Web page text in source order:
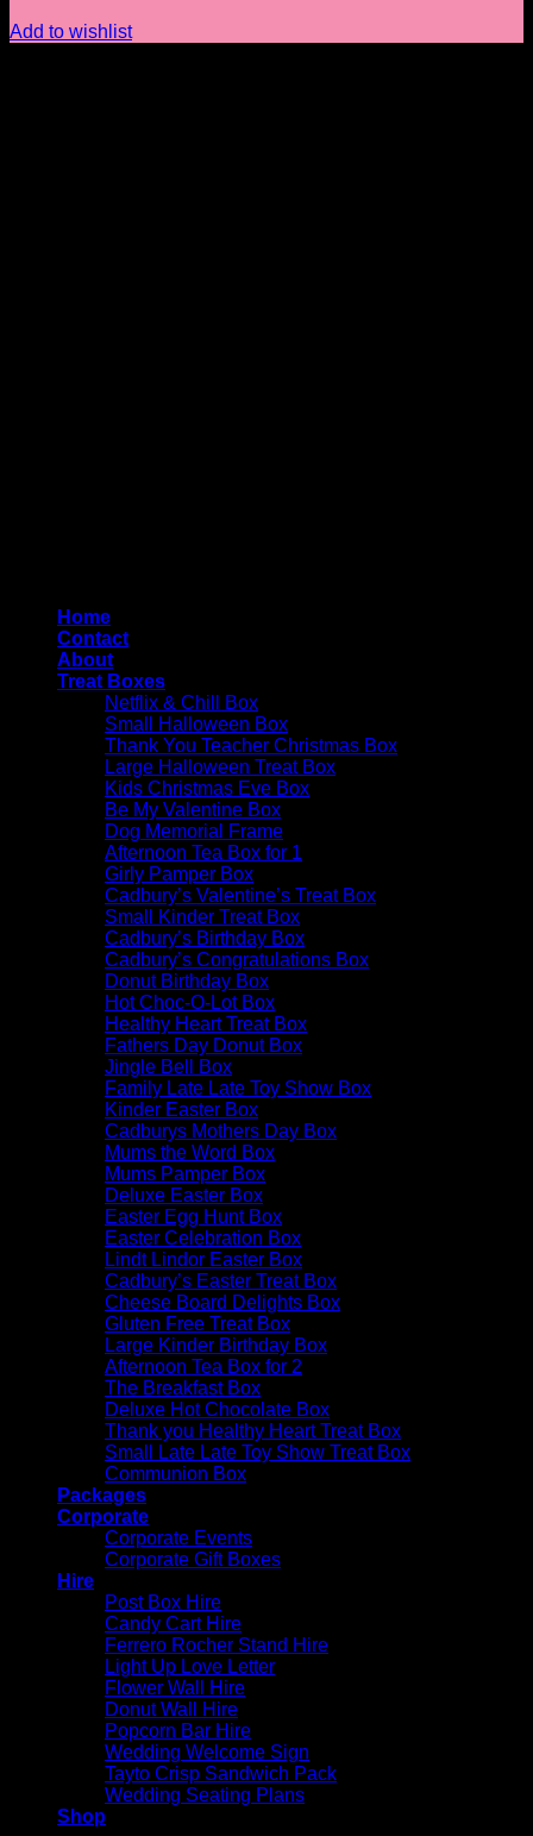
Add to wishlist
Home
Contact
About
Treat Boxes
Netflix & Chill Box
Small Halloween Box
Thank You Teacher Christmas Box
Large Halloween Treat Box
Kids Christmas Eve Box
Be My Valentine Box
Dog Memorial Frame
Afternoon Tea Box for 1
Girly Pamper Box
Cadbury’s Valentine’s Treat Box
Small Kinder Treat Box
Cadbury’s Birthday Box
Cadbury’s Congratulations Box
Donut Birthday Box
Hot Choc-O-Lot Box
Healthy Heart Treat Box
Fathers Day Donut Box
Jingle Bell Box
Family Late Late Toy Show Box
Kinder Easter Box
Cadburys Mothers Day Box
Mums the Word Box
Mums Pamper Box
Deluxe Easter Box
Easter Egg Hunt Box
Easter Celebration Box
Lindt Lindor Easter Box
Cadbury’s Easter Treat Box
Cheese Board Delights Box
Gluten Free Treat Box
Large Kinder Birthday Box
Afternoon Tea Box for 2
The Breakfast Box
Deluxe Hot Chocolate Box
Thank you Healthy Heart Treat Box
Small Late Late Toy Show Treat Box
Communion Box
Packages
Corporate
Corporate Events
Corporate Gift Boxes
Hire
Post Box Hire
Candy Cart Hire
Ferrero Rocher Stand Hire
Light Up Love Letter
Flower Wall Hire
Donut Wall Hire
Popcorn Bar Hire
Wedding Welcome Sign
Tayto Crisp Sandwich Pack
Wedding Seating Plans
Shop